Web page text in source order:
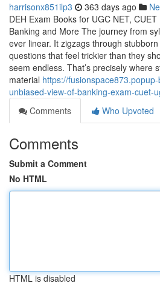
harrisonx851ilp3 363 days ago
DEH Exam Books for UGC NET,
Banking and More The journey from
ever linear. It zigzags through
questions that feel trickier than they
seem endless. That’s precisely where
material https://
unbiased-view-of-banking-exam-cuet-
Comments
Who Upvoted
Comments
Submit a Comment
No HTML
HTML is disabled